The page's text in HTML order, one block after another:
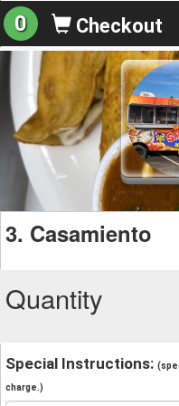
0 Checkout
3. Casamiento
Quantity
Special Instructions:
charge.)